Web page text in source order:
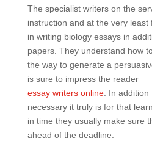
The specialist writers on the
instruction and at the very
in writing biology essays in
papers. They understand how
the way to generate a
is sure to impress the reader
essay writers online. In addition
necessary it truly is for that
in time they usually make sure
ahead of the deadline.